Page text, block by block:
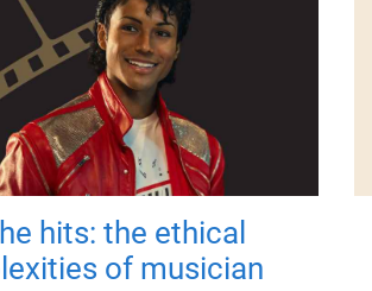
hits: the ethical
of musician